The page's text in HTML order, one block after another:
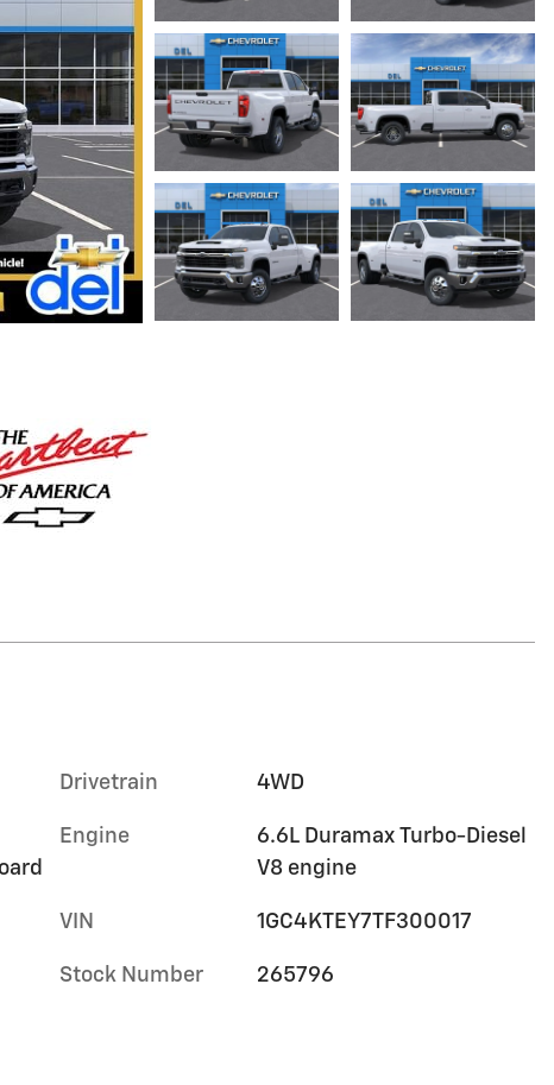
Drivetrain 4WD
Engine
6.6L Duramax Turbo-Diesel
V8 engine
VIN 1GC4KTEY7TF300017
Stock Number 265796